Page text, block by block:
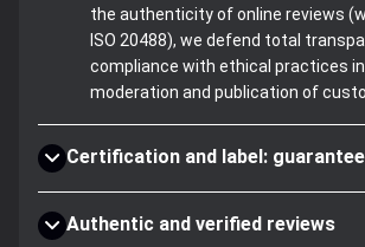
the authenticity of online reviews
ISO 20488), we defend total
compliance with ethical practices
moderation and publication of
Certification and label:
Authentic and verified reviews